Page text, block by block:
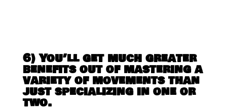
6) You’ll get much greater
benefits out of mastering a
variety of movements than
just specializing in one or
two.